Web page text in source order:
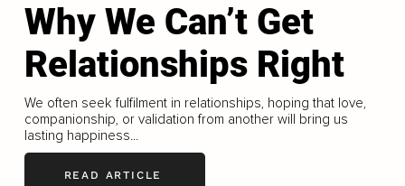
Why We Can’t Get
Relationships Right
We often seek fulfilment in relationships, hoping that love,
companionship, or validation from another will bring us
lasting happiness...
READ ARTICLE